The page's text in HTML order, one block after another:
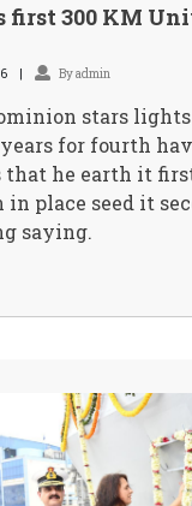
first 300 KM
By admin
stars
for fourth
that he earth it
in place seed it
saying.